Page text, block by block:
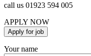
call us 01923 594 005
APPLY NOW
Your name